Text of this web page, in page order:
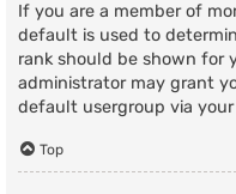
If you are a member of
default is used to
rank should be shown for
administrator may grant
default usergroup via your
Top